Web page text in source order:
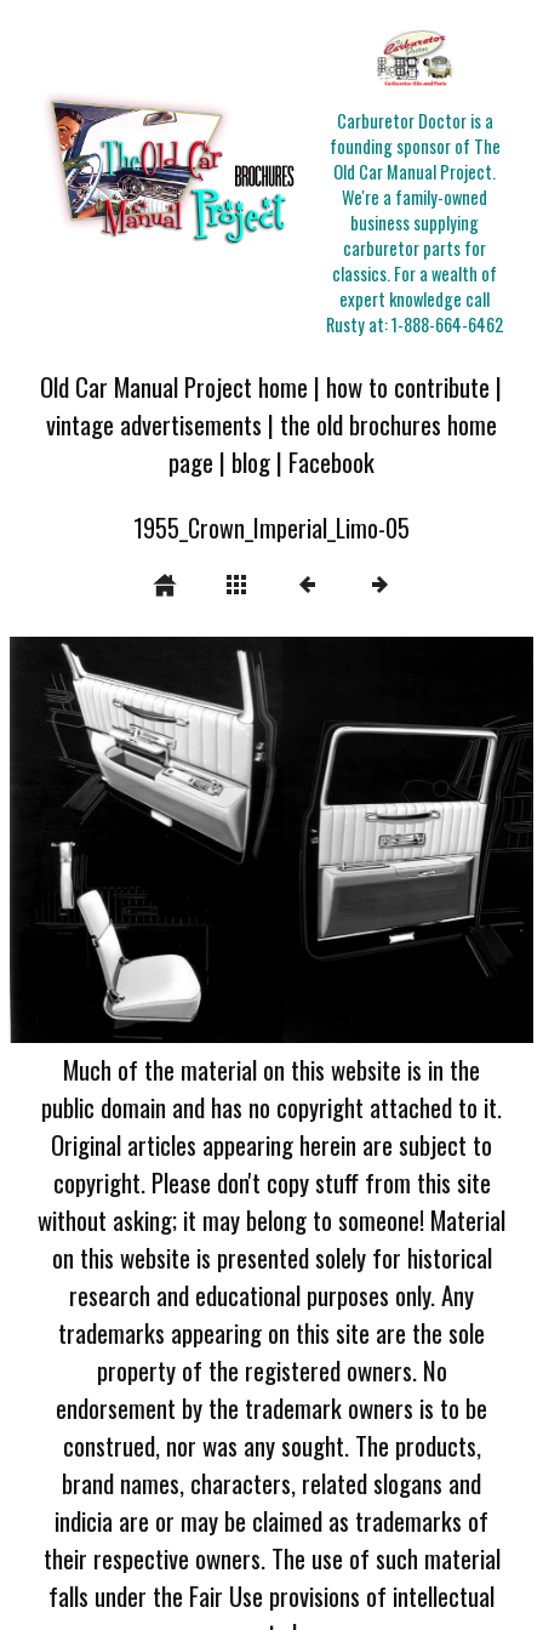
Carburetor Doctor is a
founding sponsor of The
Old Car Manual Project.
We're a family-owned
business supplying
carburetor parts for
classics. For a wealth of
expert knowledge call
Rusty at:1-888-664-6462
Old Car Manual Project home | how to contribute |
vintage advertisements | the old brochures home
page | blog| Facebook
1955_Crown_Imperial_Limo-05
Much of the material on this website is in the
public domain and has no copyright attached to it.
Original articles appearing herein are subject to
copyright. Please don't copy stuff from this site
without asking; it may belong to someone! Material
on this website is presented solely for historical
research and educational purposes only. Any
trademarks appearing on this site are the sole
property of the registered owners. No
endorsement by the trademark owners is to be
construed, nor was any sought. The products,
brand names, characters, related slogans and
indicia are or may be claimed as trademarks of
their respective owners. The use of such material
falls under the Fair Use provisions of intellectual